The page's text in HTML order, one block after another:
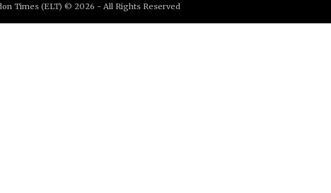
Times (ELT) © 2026 - All Rights Reserved